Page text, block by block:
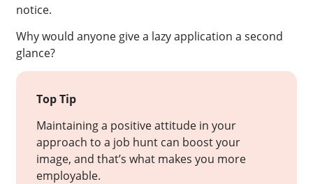
notice.
Why would anyone give a lazy application a second
glance?
Top Tip
Maintaining a positive attitude in your
approach to a job hunt can boost your
image, and that’s what makes you more
employable.